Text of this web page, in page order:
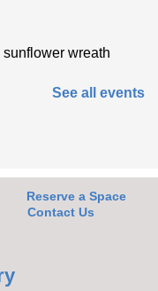
wreath
Library -
Art Gallery
See all events
Reserve a Space
Contact Us